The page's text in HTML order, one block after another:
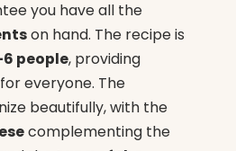
you have all the
on hand. The recipe is
people, providing
for everyone. The
beautifully, with the
complementing the